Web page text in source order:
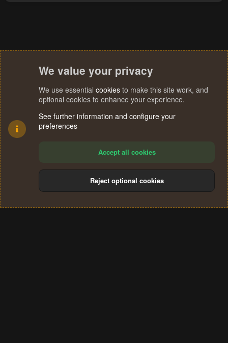
Terms and rules Privacy policy Help
S
We value your privacy
We use essential cookies to make this site work, and
optional cookies to enhance your experience.
See further information and configure your
preferences
Accept all cookies
Reject optional cookies